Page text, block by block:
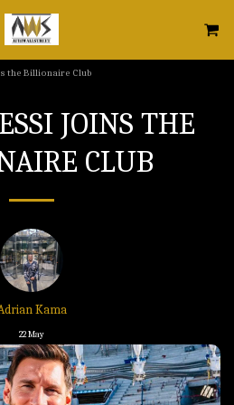
the Billionaire Club
JOINS THE
CLUB
Kama
22May